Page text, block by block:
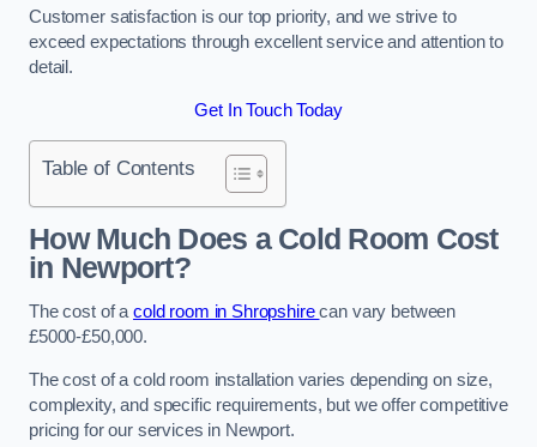
Customer satisfaction is our top priority, and we strive to
exceed expectations through excellent service and attention to
detail.
Get In Touch Today
Table of Contents
How Much Does a Cold Room Cost
in Newport?
The cost of acold room in Shropshirecan vary between
£5000-£50,000.
The cost of a cold room installation varies depending on size,
complexity, and specific requirements, but we offer competitive
pricing for our services in Newport.